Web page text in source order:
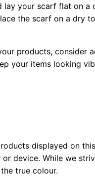
lay your scarf flat on
the scarf on a dry
products, consider
your items looking
displayed on
device. While we
true colour.